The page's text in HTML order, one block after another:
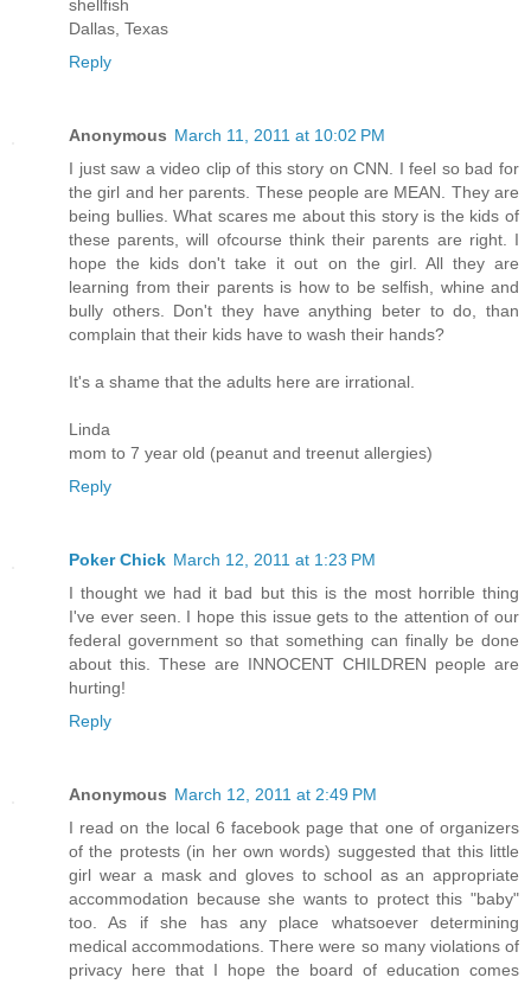
shellfish
Dallas, Texas
Reply
Anonymous March 11, 2011 at 10:02 PM
I just saw a video clip of this story on CNN. I feel so bad for
the girl and her parents. These people are MEAN. They are
being bullies. What scares me about this story is the kids of
these parents, will ofcourse think their parents are right. I
hope the kids don't take it out on the girl. All they are
learning from their parents is how to be selfish, whine and
bully others. Don't they have anything beter to do, than
complain that their kids have to wash their hands?
It's a shame that the adults here are irrational.
Linda
mom to 7 year old (peanut and treenut allergies)
Reply
Poker Chick March 12, 2011 at 1:23 PM
I thought we had it bad but this is the most horrible thing
I've ever seen. I hope this issue gets to the attention of our
federal government so that something can finally be done
about this. These are INNOCENT CHILDREN people are
hurting!
Reply
Anonymous March 12, 2011 at 2:49 PM
I read on the local 6 facebook page that one of organizers
of the protests (in her own words) suggested that this little
girl wear a mask and gloves to school as an appropriate
accommodation because she wants to protect this "baby"
too. As if she has any place whatsoever determining
medical accommodations. There were so many violations of
privacy here that I hope the board of education comes